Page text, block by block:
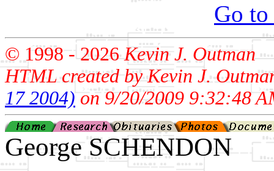
Go to
© 1998 -2026Kevin J. Outman
HTML created by Kevin J.
17 2004)on 9/20/2009 9:32:48
George SCHENDON